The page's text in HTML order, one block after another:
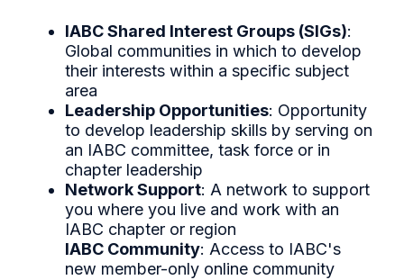
IABC Shared Interest Groups (SIGs):
Global communities in which to develop
their interests within a specific subject
area
Leadership Opportunities: Opportunity
to develop leadership skills by serving on
an IABC committee, task force or in
chapter leadership
Network Support: A network to support
you where you live and work with an
IABC chapter or region
IABC Community: Access to IABC's
new member-only online community